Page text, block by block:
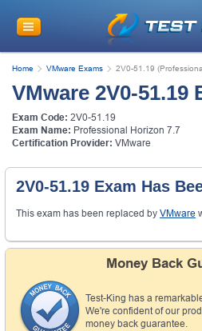
10% Discounton
When You Sign
ONE TIME
see this
Instant
Enter Your Email Address to
Discount Code Plus... Our
Home VMware Exams 2V0-51.19
VMware 2V0-51.19
Exam Code: 2V0-51.19
Exam Name: Professional Horizon 7.7
Certification Provider: VMware
2V0-51.19 Exam Has
This exam has been replaced by VMware
Money Back
Test-King has a
We're confident of our
money back guarantee.